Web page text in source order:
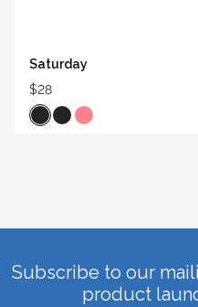
Saturday
$28
Subscribe to our
product